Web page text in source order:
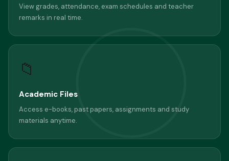
View grades, attendance, exam schedules and teacher
remarks in real time.
📁
Academic Files
Access e-books, past papers, assignments and study
materials anytime.